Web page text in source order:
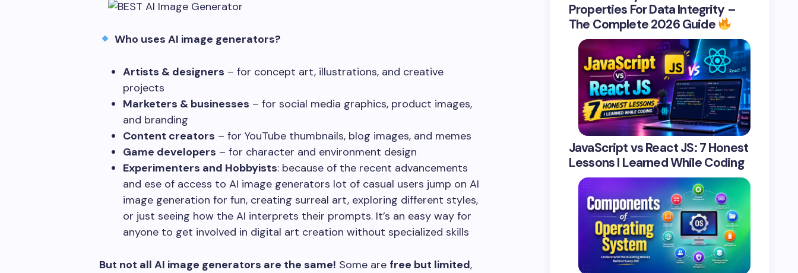
Who uses AI image generators?
Artists & designers – for concept art, illustrations, and creative
projects
Marketers & businesses – for social media graphics, product images,
and branding
Content creators – for YouTube thumbnails, blog images, and memes
Game developers – for character and environment design
Experimenters and Hobbyists: because of the recent advancements
and ese of access to AI image generators lot of casual users jump on AI
image generation for fun, creating surreal art, exploring different styles,
or just seeing how the AI interprets their prompts. It’s an easy way for
anyone to get involved in digital art creation without specialized skills
But not all AI image generators are the same! Some are free but limited,
Properties For Data Integrity –
The Complete 2026 Guide
JavaScript vs React JS: 7 Honest
Lessons I Learned While Coding